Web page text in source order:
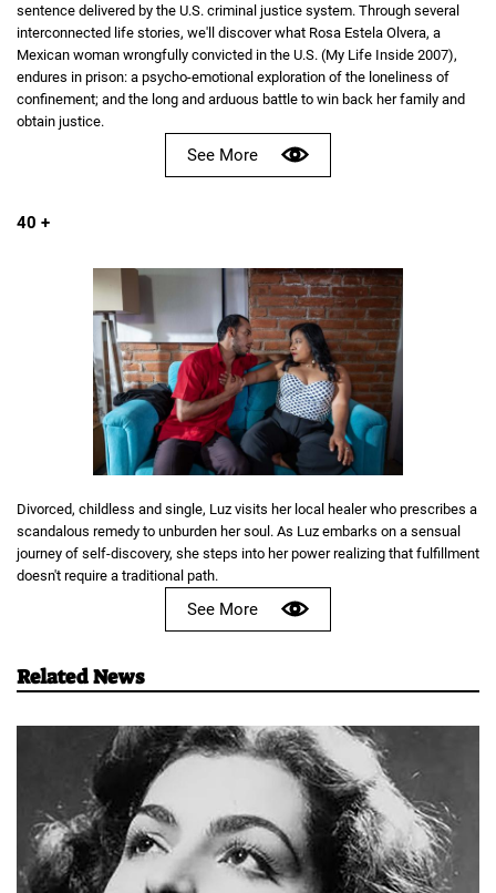
sentence delivered by the U.S. criminal justice system. Through several
interconnected life stories, we'll discover what Rosa Estela Olvera, a
Mexican woman wrongfully convicted in the U.S. (My Life Inside 2007),
endures in prison: a psycho-emotional exploration of the loneliness of
confinement; and the long and arduous battle to win back her family and
obtain justice.
See More
40 +
Divorced, childless and single, Luz visits her local healer who prescribes a
scandalous remedy to unburden her soul. As Luz embarks on a sensual
journey of self-discovery, she steps into her power realizing that fulfillment
doesn't require a traditional path.
See More
Related News